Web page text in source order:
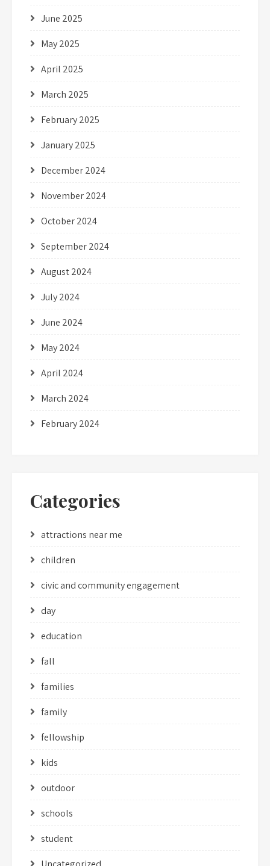
June 2025
May 2025
April 2025
March 2025
February 2025
January 2025
December 2024
November 2024
October 2024
September 2024
August 2024
July 2024
June 2024
May 2024
April 2024
March 2024
February 2024
Categories
attractions near me
children
civic and community engagement
day
education
fall
families
family
fellowship
kids
outdoor
schools
student